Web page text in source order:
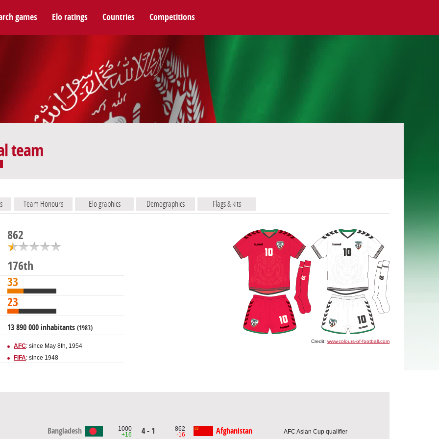
games Elo ratings Countries Competitions
team
Team Honours Elo graphics Demographics Flags & kits
862
176th
33
23
13 890 000 inhabitants (1983)
AFC: since May 8th, 1954
FIFA: since 1948
Credit: www.colours-of-football.com
Bangladesh
1000
+16
4 - 1
862
-16
Afghanistan AFC Asian Cup qualifier